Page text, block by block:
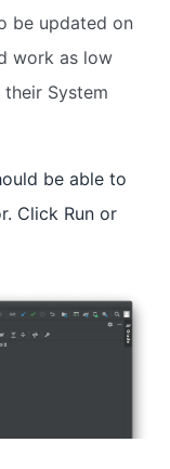
be updated on
work as low
System
be able to
Click Run or